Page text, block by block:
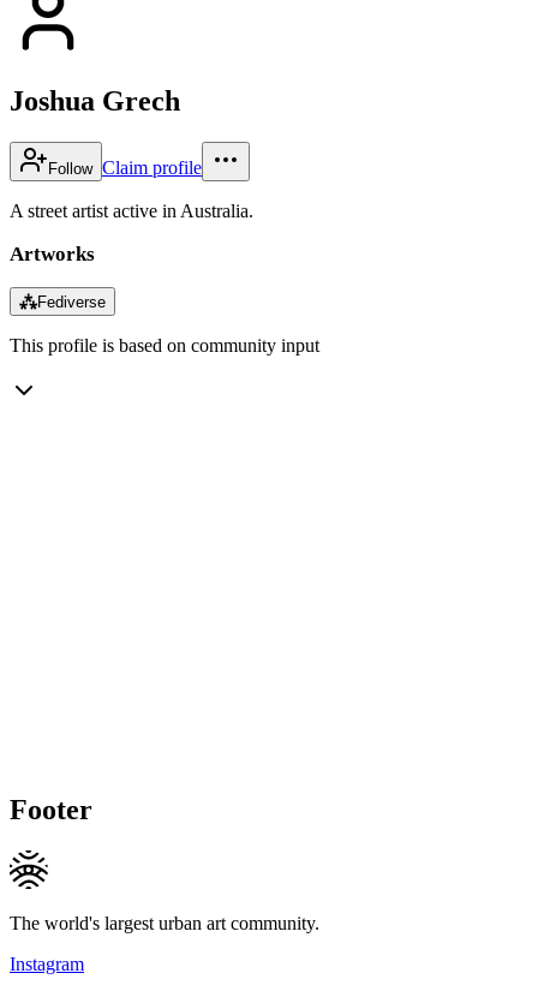
Joshua Grech
Follow Claim profile
A street artist active in Australia.
Artworks
⁂Fediverse
This profile is based on community input
Footer
The world's largest urban art community.
Instagram